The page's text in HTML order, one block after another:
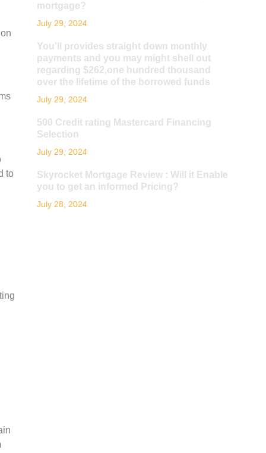
to
mortgage?
July 29, 2024
You’ll provides straight down monthly
payments and you may might shell out
regarding $262,one hundred thousand
over the lifetime of the borrowed funds
July 29, 2024
500 Credit rating Mastercard Financing
Selection
July 29, 2024
Skyrocket Mortgage Review : Will it Enable
you to get an informed Pricing?
July 28, 2024